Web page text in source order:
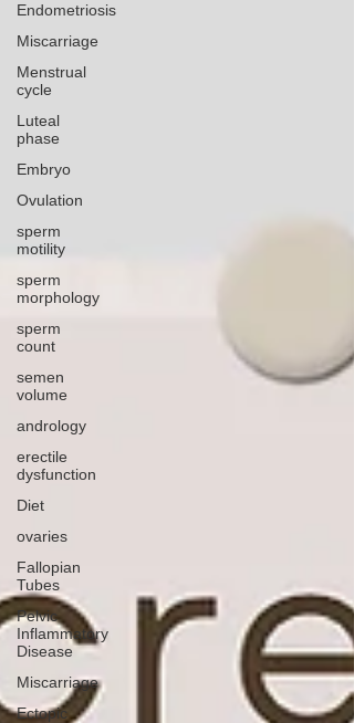
Endometriosis
Miscarriage
Menstrual
cycle
Luteal
phase
Embryo
Ovulation
sperm
motility
sperm
morphology
sperm
count
semen
volume
andrology
erectile
dysfunction
Diet
ovaries
Fallopian
Tubes
Pelvic
Inflammatory
Disease
Miscarriage
Ectopic